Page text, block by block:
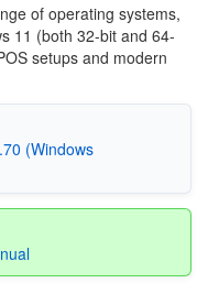
of operating systems,
11 (both 32-bit and 64-
setups and modern
(Windows